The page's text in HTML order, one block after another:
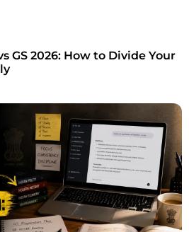
GS 2026: How to Divide Your